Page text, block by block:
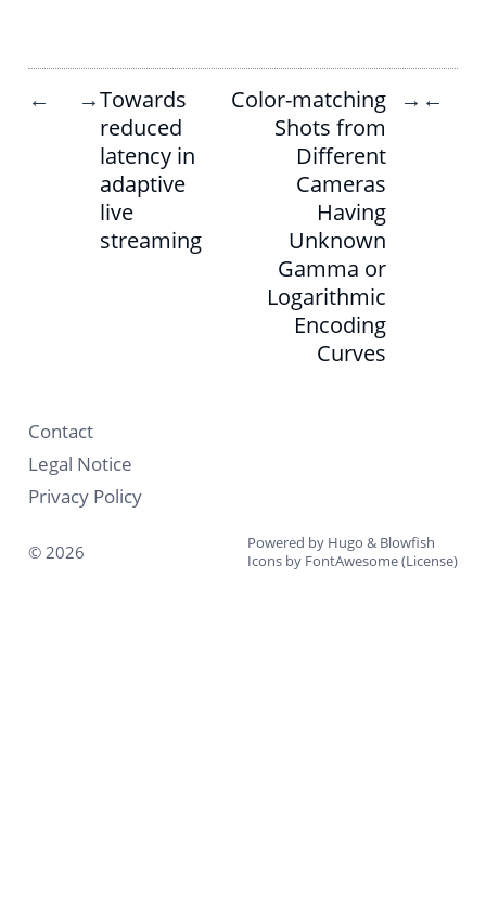
← →Towards
reduced
latency in
adaptive
live
streaming
Color-matching
Shots from
Different
Cameras
Having
Unknown
Gamma or
Logarithmic
Encoding
Curves
→ ←
Contact
Legal Notice
Privacy Policy
© 2026 Powered by Hugo & Blowfish
Icons by FontAwesome(License)